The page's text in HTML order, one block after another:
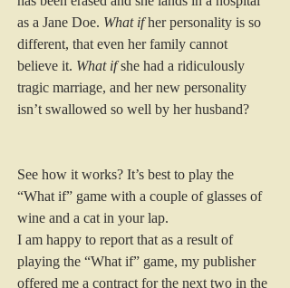
as a Jane Doe. What if her personality is so
different, that even her family cannot
believe it. What if she had a ridiculously
tragic marriage, and her new personality
isn’t swallowed so well by her husband?
See how it works? It’s best to play the
“What if” game with a couple of glasses of
wine and a cat in your lap.
I am happy to report that as a result of
playing the “What if” game, my publisher
offered me a contract for the next two in the